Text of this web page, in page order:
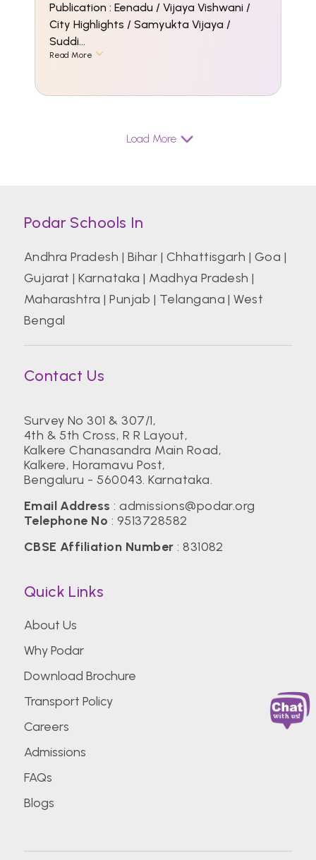
Publication : Eenadu / Vijaya Vishwani /
City Highlights / Samyukta Vijaya /
Suddi...
Read More
Load More
Podar Schools In
Andhra Pradesh | Bihar | Chhattisgarh | Goa |
Gujarat |Karnataka | Madhya Pradesh |
Maharashtra |Punjab | Telangana |West
Bengal
Contact Us
Survey No 301 & 307/1,
4th & 5th Cross, R R Layout,
Kalkere Chanasandra Main Road,
Kalkere, Horamavu Post,
Bengaluru - 560043. Karnataka.
Email Address :admissions@podar.org
Telephone No : 9513728582
CBSE Affiliation Number : 831082
Quick Links
About Us
Why Podar
Download Brochure
Transport Policy
Careers
Admissions
FAQs
Blogs